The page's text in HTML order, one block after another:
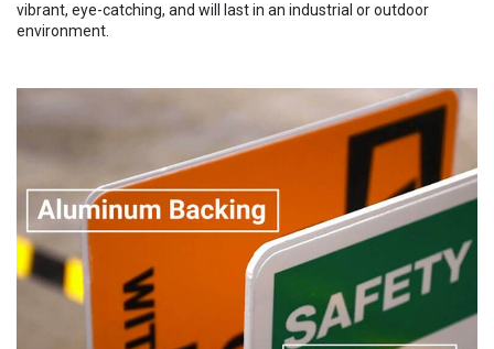
vibrant, eye-catching, and will last in an industrial or outdoor
environment.